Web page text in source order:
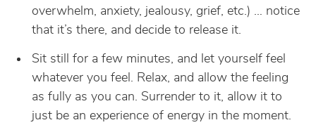
overwhelm, anxiety, jealousy, grief, etc.) … notice
that it’s there, and decide to release it.
Sit still for a few minutes, and let yourself feel
whatever you feel. Relax, and allow the feeling
as fully as you can. Surrender to it, allow it to
just be an experience of energy in the moment.